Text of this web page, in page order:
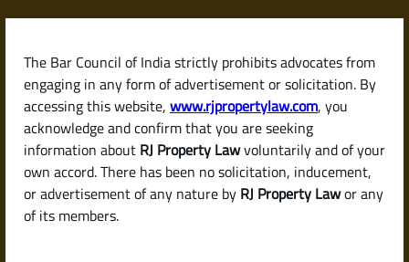
The Bar Council of India strictly prohibits advocates from
engaging in any form of advertisement or solicitation. By
accessing this website, www.rjpropertylaw.com, you
acknowledge and confirm that you are seeking
information about RJ Property Lawvoluntarily and of your
own accord. There has been no solicitation, inducement,
or advertisement of any nature by RJ Property Lawor any
of its members.
Skip
content
RJPropertyLaw
Latest posts